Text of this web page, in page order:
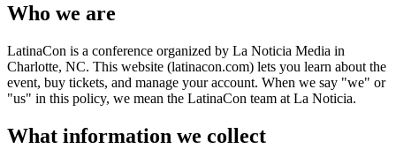
Who we are
LatinaCon is a conference organized by La Noticia Media in
Charlotte, NC. This website (latinacon.com) lets you learn about the
event, buy tickets, and manage your account. When we say "we" or
"us" in this policy, we mean the LatinaCon team at La Noticia.
What information we collect